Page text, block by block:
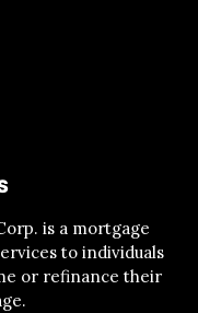
is a mortgage
to individuals
or refinance their